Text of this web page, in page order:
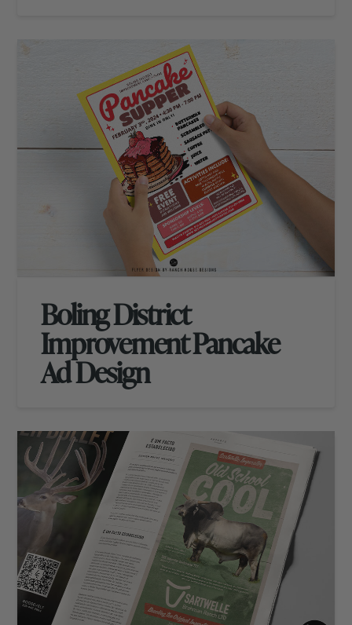
Boling District
Improvement Pancake
Ad Design